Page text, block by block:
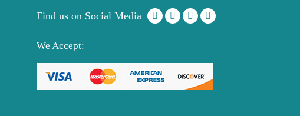
Find us on Social Media
We Accept: